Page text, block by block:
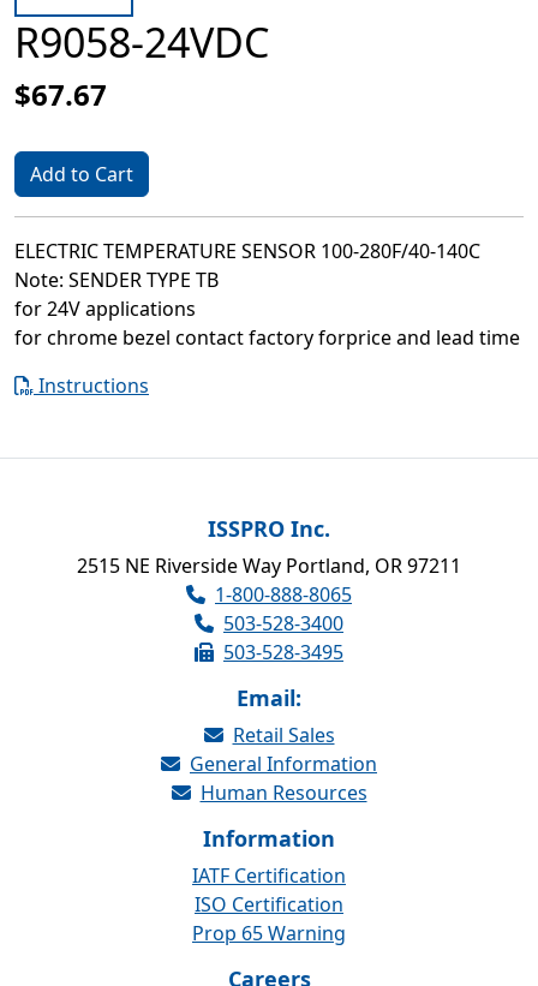
R9058-24VDC
$67.67
Add to Cart
ELECTRIC TEMPERATURE SENSOR 100-280F/40-140C
Note: SENDER TYPE TB
for 24V applications
for chrome bezel contact factory forprice and lead time
Instructions
ISSPRO Inc.
2515 NE Riverside Way Portland, OR 97211
1-800-888-8065
503-528-3400
503-528-3495
Email:
Retail Sales
General Information
Human Resources
Information
IATF Certification
ISO Certification
Prop 65 Warning
Careers